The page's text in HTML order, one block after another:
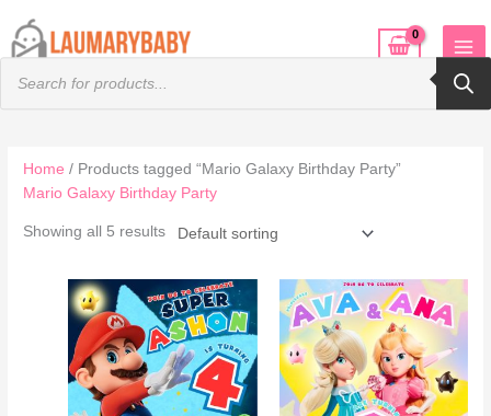
Products
search
to
Home / Products tagged “Mario Galaxy Birthday Party”
Mario Galaxy Birthday Party
Showing all 5 results